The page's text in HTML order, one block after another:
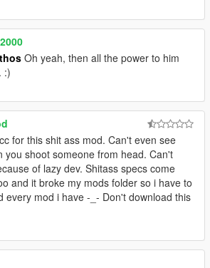
OUT WEAPON EFFECTS... MAD
THEiR ORiGiNAL WORK ! THESE
SHARED BASES BUiLT UPON AND
WORK AS BEST AS POSSiBLE FOR
BUDDY ZiPPO RAID... ALSO THANKS
RADICALRADISH FOR HiS HELP
RESEARCH, SGTDANCOLLiER
JET MiSSLES BEAST
FOR DEViSiNG A CLEVER WAY TO
PED CRAWLiNG ANiMATiONS
TO BE USED BEFORE DUE TO
ISSUES, MxT333 FOR
AMOUNT OF SHiT IN
TO GO OFF AND USE AS A
EDiTS AND CARNATHSMECHER FOR
TO MAKE THE GAME USE MORE
OF TEXTURES AND ONLY 1 BLOOD
AND FUCK WHATEVER SHiT
Oh yeah, then all the power to him
:)
for this shit ass mod. Can't even see
you shoot someone from head. Can't
of lazy dev. Shitass specs come
and it broke my mods folder so i have to
every mod i have -_- Don't download this